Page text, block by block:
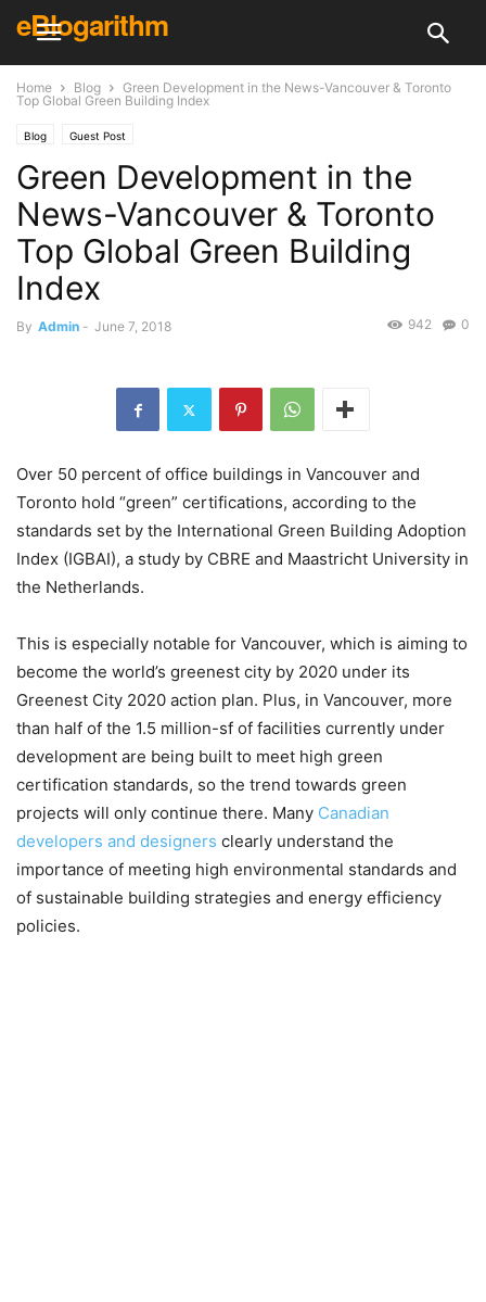
eBlogarithm
Home Blog
Green Development in the News-Vancouver & Toronto
Top Global Green Building Index
Blog Guest Post
Green Development in the
News-Vancouver & Toronto
Top Global Green Building
Index
By Admin - June 7, 2018 0
942
Over 50 percent of office buildings in Vancouver and
Toronto hold “green” certifications, according to the
standards set by the International Green Building Adoption
Index (IGBAI), a study by CBRE and Maastricht University in
the Netherlands.
This is especially notable for Vancouver, which is aiming to
become the world’s greenest city by 2020 under its
Greenest City 2020 action plan. Plus, in Vancouver, more
than half of the 1.5 million-sf of facilities currently under
development are being built to meet high green
certification standards, so the trend towards green
projects will only continue there. Many Canadian
developers and designers clearly understand the
importance of meeting high environmental standards and
of sustainable building strategies and energy efficiency
policies.